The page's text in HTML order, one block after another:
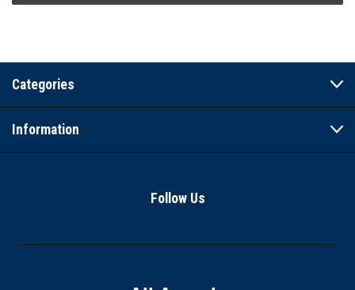
Categories
Information
Follow Us